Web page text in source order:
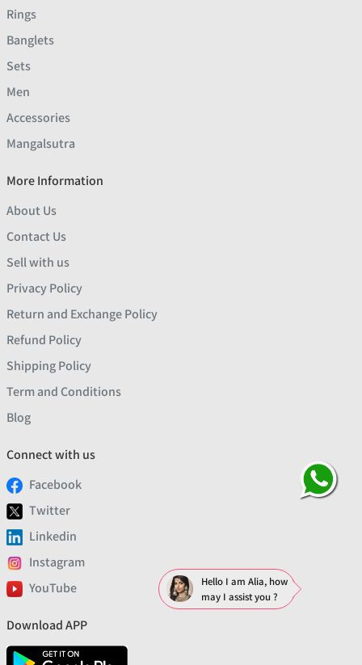
Rings
Banglets
Sets
Men
Accessories
Mangalsutra
More Information
About Us
Contact Us
Sell with us
Privacy Policy
Return and Exchange Policy
Refund Policy
Shipping Policy
Term and Conditions
Blog
Connect with us
Facebook
Twitter
Linkedin
Instagram
YouTube
Download APP
Hello I am Alia, how
may I assist you ?